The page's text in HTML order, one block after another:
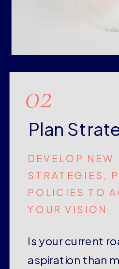
Is your current
aspiration than
DEVELOP NEW
STRATEGIES,
POLICIES TO
YOUR VISION
Plan
02